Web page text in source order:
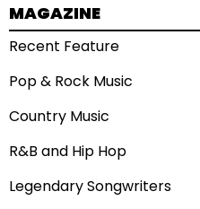
MAGAZINE
Recent Feature
Pop & Rock Music
Country Music
R&B and Hip Hop
Legendary Songwriters